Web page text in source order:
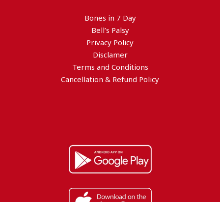
Bones in 7 Day
Bell’s Palsy
Privacy Policy
Disclamer
Terms and Conditions
Cancellation & Refund Policy